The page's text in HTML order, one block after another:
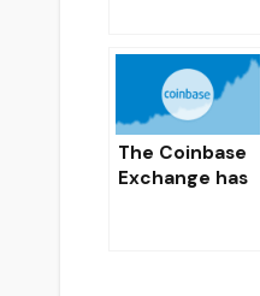
The Coinbase
Exchange has